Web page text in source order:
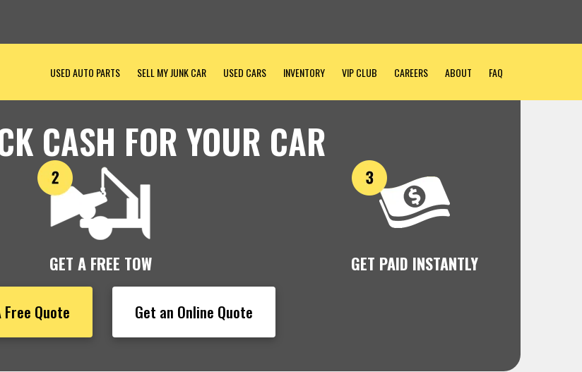
USED AUTO PARTS SELL MY JUNK CAR USED CARS INVENTORY VIP CLUB CAREERS ABOUT FAQ
CASH FOR YOUR CAR
GET A FREE TOW GET PAID INSTANTLY
Free Quote Get an Online Quote